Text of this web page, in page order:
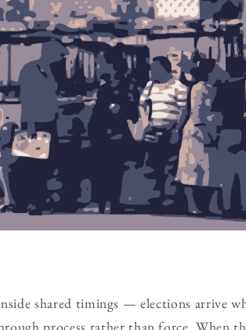
shared timings — elections arrive